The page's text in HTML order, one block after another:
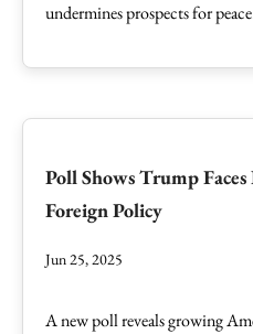
undermines prospects for
Poll Shows Trump
Foreign Policy
Jun 25, 2025
A new poll reveals growing